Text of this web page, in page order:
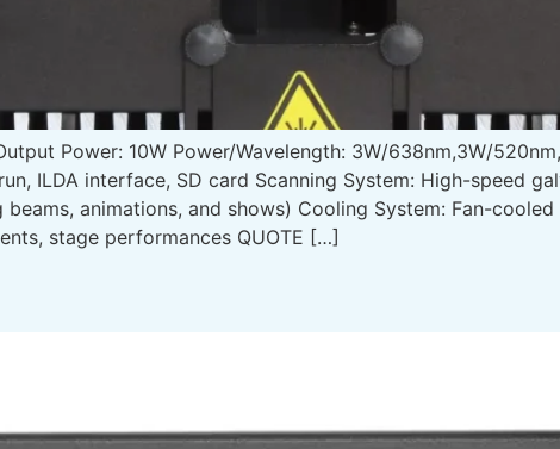
Power: 10W Power/Wavelength: 3W/638nm,3W/
ILDA interface, SD card Scanning System: High-speed
animations, and shows) Cooling System: Fan-
stage performances QUOTE […]